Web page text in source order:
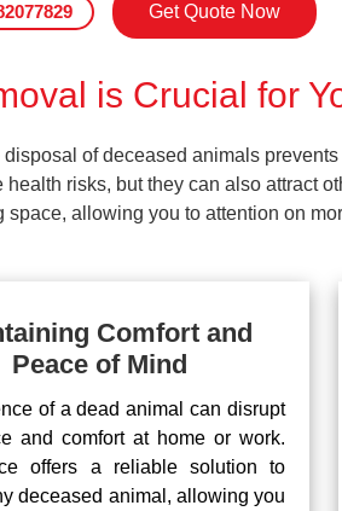
Get Quote Now
is Crucial for
of deceased animals
risks, but they can also attract
allowing you to attention on
Comfort and
Peace of Mind
of a dead animal can disrupt
and comfort at home or work.
offers a reliable solution to
deceased animal, allowing you